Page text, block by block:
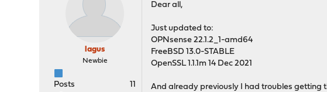
lagus
Newbie
Posts 11
Dear all,
Just updated to:
OPNsense 22.1.2_1-amd64
FreeBSD 13.0-STABLE
OpenSSL 1.1.1m 14 Dec 2021
And already previously I had troubles getting